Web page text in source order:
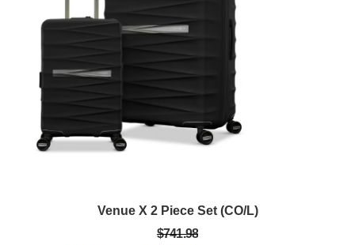
Venue X 2 Piece Set (CO/L)
$741.98